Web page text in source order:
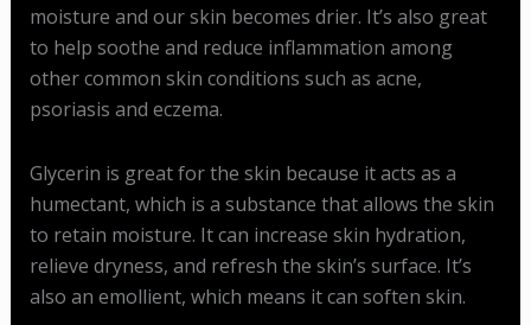
moisture and our skin becomes drier. It’s also great
to help soothe and reduce inflammation among
other common skin conditions such as acne,
psoriasis and eczema.
Glycerin is great for the skin because it acts as a
humectant, which is a substance that allows the skin
to retain moisture. It can increase skin hydration,
relieve dryness, and refresh the skin’s surface. It’s
also an emollient, which means it can soften skin.